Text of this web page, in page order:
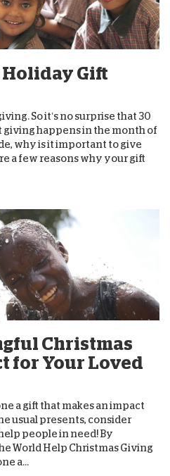
Holiday Gift
So it’s no surprise that 30
happens in the month of
why is it important to give
a few reasons why your gift
Christmas
for Your Loved
a gift that makes an impact
usual presents, consider
people in need! By
World Help Christmas Giving
a...